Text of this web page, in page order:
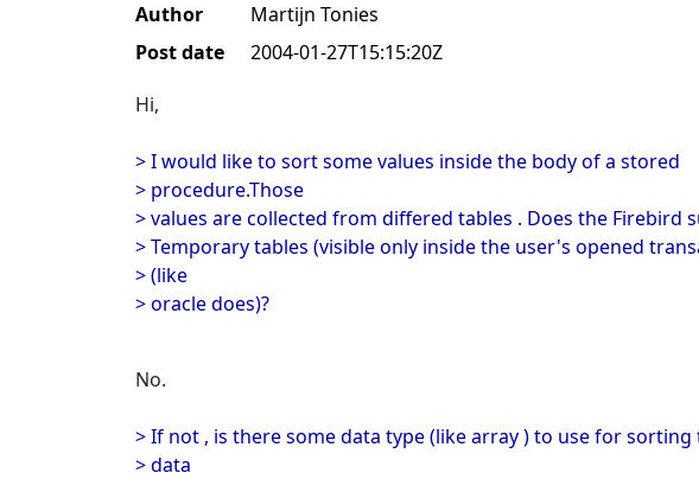
Author
Martijn Tonies
Post date
2004-01-27T15:15:20Z
Hi,
> I would like to sort some values inside the body of a stored
> procedure.Those
> values are collected from differed tables . Does the Firebird
> Temporary tables (visible only inside the user's opened
> (like
> oracle does)?
No.
> If not , is there some data type (like array ) to use for sorting
> data